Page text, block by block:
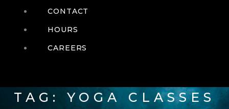
CONTACT
HOURS
CAREERS
TAG: YOGA CLASSES